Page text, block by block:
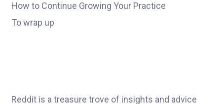
How to Continue Growing Your Practice
To wrap up
Reddit is a treasure trove of insights and advice